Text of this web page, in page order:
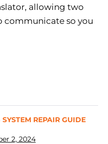
allowing two
communicate so you
REPAIR GUIDE
2, 2024